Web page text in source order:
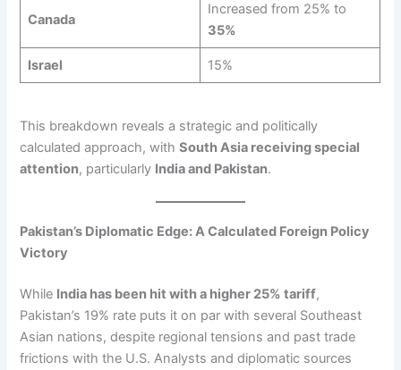
Canada
Increased from 25% to
35%
Israel 15%
This breakdown reveals a strategic and politically
calculated approach, withSouth Asia receiving special
attention, particularly India and Pakistan.
Pakistan’s Diplomatic Edge: A Calculated Foreign Policy
Victory
While India has been hit with a higher 25% tariff,
Pakistan’s 19% rate puts it on par with several Southeast
Asian nations, despite regional tensions and past trade
frictions with the U.S. Analysts and diplomatic sources